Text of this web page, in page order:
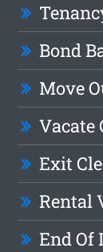
Bond
Move
Vacate
Exit
Rental
End Of